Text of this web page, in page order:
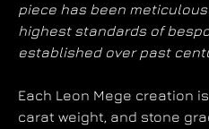
piece has been
highest standards of
established over past
Each Leon Mege creation
carat weight, and stone